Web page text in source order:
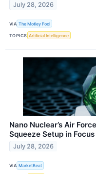
July 28, 2026
VIA The Motley Fool
TOPICS Artificial Intelligence
Nano Nuclear’s Air
Squeeze Setup in Focus
July 28, 2026
VIA MarketBeat